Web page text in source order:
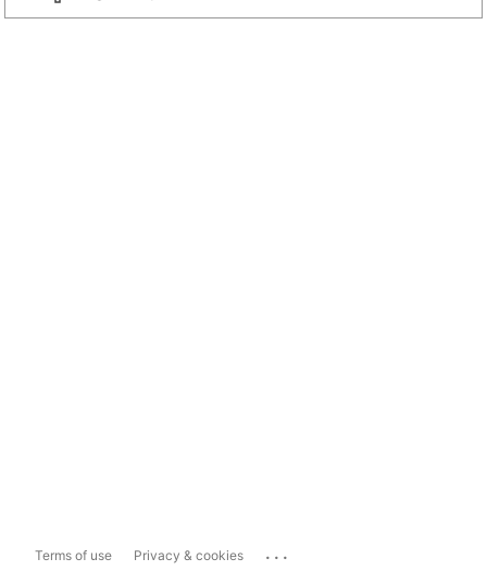
Terms of use Privacy & cookies ...